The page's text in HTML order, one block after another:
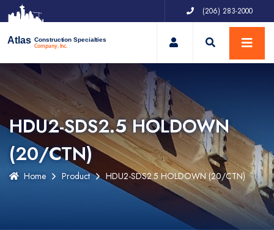
(206) 283-2000
Atlas Construction Specialties
Company, Inc. My Account
HDU2-SDS2.5 HOLDOWN
(20/CTN)
Home Product HDU2-SDS2.5 HOLDOWN (20/CTN)